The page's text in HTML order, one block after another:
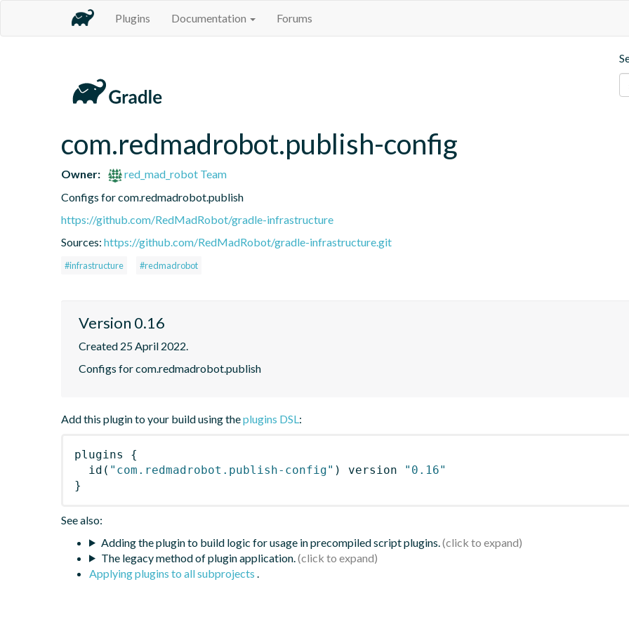
Plugins Documentation Forums
com.redmadrobot.publish-config
Owner:
red_mad_robot Team
Configs for com.redmadrobot.publish
https://github.com/RedMadRobot/gradle-infrastructure
Sources: https://github.com/RedMadRobot/gradle-infrastructure.git
#infrastructure #redmadrobot
Version 0.16
Created 25 April 2022.
Configs for com.redmadrobot.publish
Add this plugin to your build using theplugins DSL:
plugins
{
id ( "com.redmadrobot.publish-config" ) version
"0.16"
}
See also:
Adding the plugin to build logic for usage in precompiled script plugins.
The legacy method of plugin application.
Applying plugins to all subprojects .